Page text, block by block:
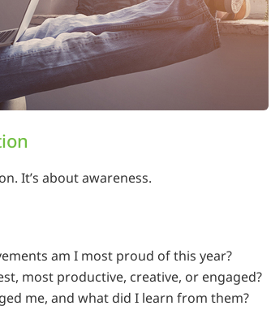
It’s about awareness.
am I most proud of this year?
most productive, creative, or engaged?
me, and what did I learn from them?